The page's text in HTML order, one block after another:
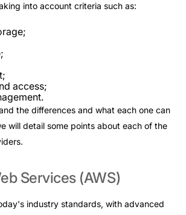
into account criteria such as:
access;
the differences and what each one can
will detail some points about each of the
Services (AWS)
industry standards, with advanced